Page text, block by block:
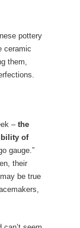
pottery
ceramic
them,
– the
of
gauge.”
their
be true